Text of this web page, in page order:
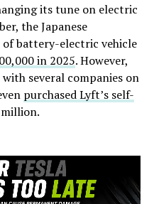
its tune on electric
the Japanese
battery-electric vehicle
in 2025. However,
several companies on
purchased Lyft’s self-